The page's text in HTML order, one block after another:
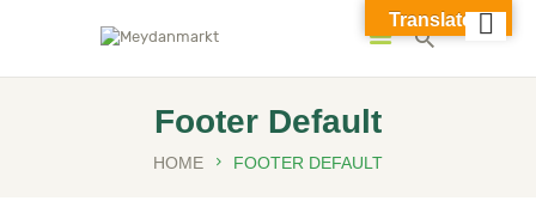
Footer Default
HOME FOOTER DEFAULT
Translate »